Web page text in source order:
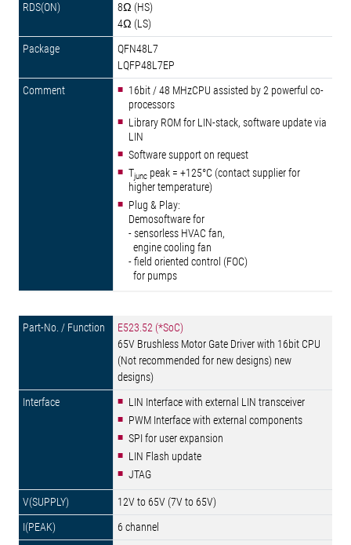
8Ω (HS)
4Ω (LS)
QFN48L7
LQFP48L7EP
16bit / 48 MHzCPU assisted by 2 powerful co-
processors
Library ROM for LIN-stack, software update via
LIN
Software support on request
Tjunc peak = +125°C (contact supplier for
higher temperature)
Plug & Play:
Demosoftware for
- sensorless HVAC fan,
engine cooling fan
- field oriented control (FOC)
for pumps
E523.52 (*SoC)
65V Brushless Motor Gate Driver with 16bit CPU
(Not recommended for new designs) new
designs)
LIN Interface with external LIN transceiver
PWM Interface with external components
SPI for user expansion
LIN Flash update
JTAG
12V to 65V (7V to 65V)
6 channel